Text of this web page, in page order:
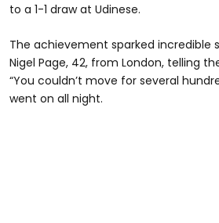
to a 1-1 draw at Udinese.
The achievement sparked incredible
Nigel Page, 42, from London, telling
“You couldn’t move for several
went on all night.